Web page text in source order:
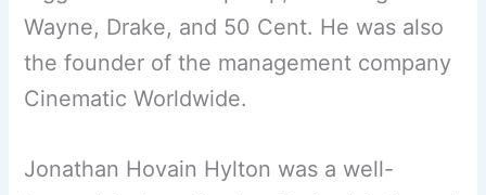
Wayne, Drake, and 50 Cent. He was also
the founder of the management company
Cinematic Worldwide.
Jonathan Hovain Hylton was a well-